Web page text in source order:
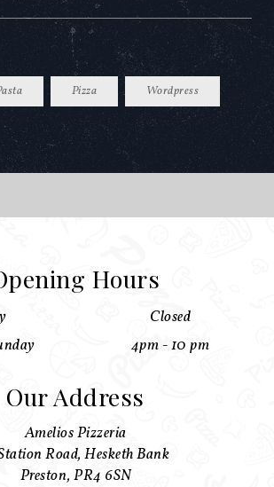
Pizza Wordpress
Hours
Closed
4pm - 10 pm
Our Address
Amelios Pizzeria
Road, Hesketh Bank
Preston, PR4 6SN